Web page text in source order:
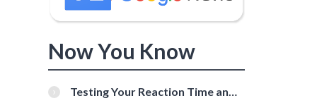
Now You Know
Testing Your Reaction Time and